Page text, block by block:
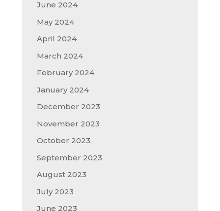
June 2024
May 2024
April 2024
March 2024
February 2024
January 2024
December 2023
November 2023
October 2023
September 2023
August 2023
July 2023
June 2023